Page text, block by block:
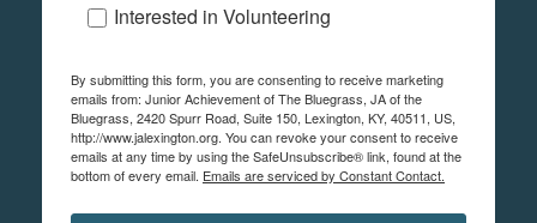
Interested in Volunteering
By submitting this form, you are consenting to receive marketing
emails from: Junior Achievement of The Bluegrass, JA of the
Bluegrass, 2420 Spurr Road, Suite 150, Lexington, KY, 40511, US,
http://www.jalexington.org. You can revoke your consent to receive
emails at any time by using the SafeUnsubscribe® link, found at the
bottom of every email. Emails are serviced by Constant Contact.